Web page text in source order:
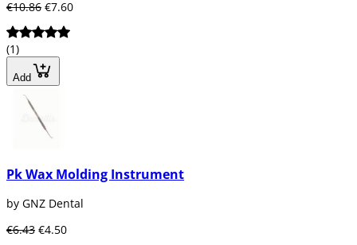
€10.86 €7.60
(1)
Add
Pk Wax Molding Instrument
by GNZ Dental
€6.43 €4.50